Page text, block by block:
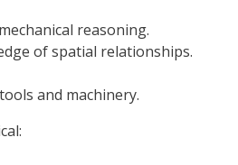
reasoning.
of spatial relationships.
and machinery.